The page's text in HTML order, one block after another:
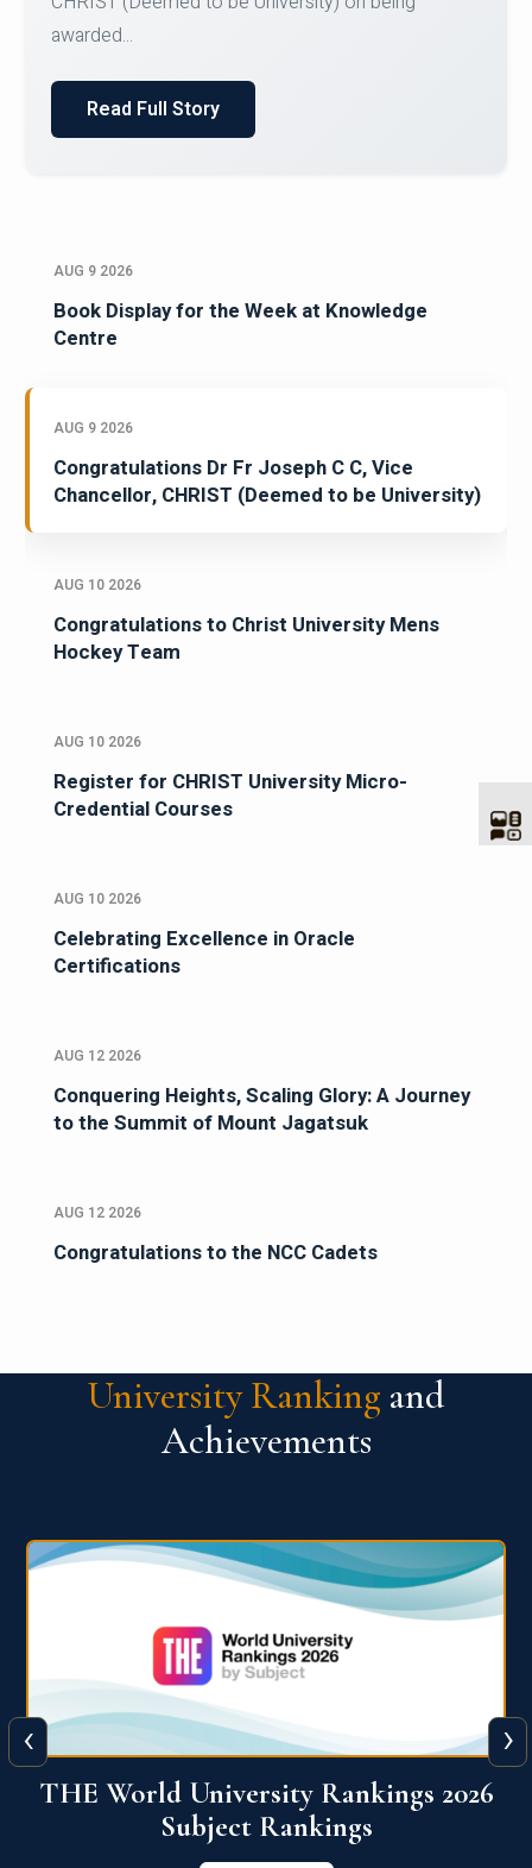
SID...
Read Full Story
AUG 9 2026
Book Display for the Week at Knowledge
Centre
AUG 9 2026
Congratulations Dr Fr Joseph C C, Vice
Chancellor, CHRIST (Deemed to be University)
AUG 10 2026
Congratulations to Christ University Mens
Hockey Team
AUG 10 2026
Register for CHRIST University Micro-
Credential Courses
AUG 10 2026
Celebrating Excellence in Oracle
Certifications
AUG 12 2026
Conquering Heights, Scaling Glory: A Journey
to the Summit of Mount Jagatsuk
AUG 12 2026
Congratulations to the NCC Cadets
University Ranking and
Achievements
QS World University Ranking 2026
View More
‹ ›